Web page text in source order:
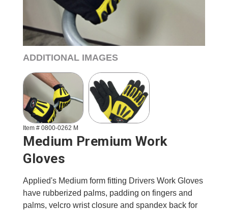
ADDITIONAL IMAGES
Item # 0800-0262 M
Medium Premium Work
Gloves
Applied's Medium form fitting Drivers Work Gloves
have rubberized palms, padding on fingers and
palms, velcro wrist closure and spandex back for